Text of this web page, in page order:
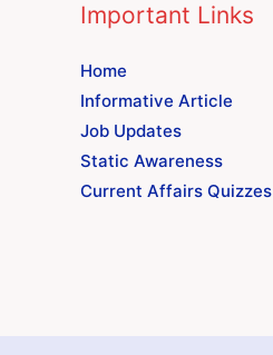
Important Links
Home
Informative Article
Job Updates
Static Awareness
Current Affairs Quizzes